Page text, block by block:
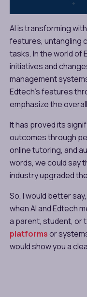
AI is transforming
features, untangling
tasks. In the world of
initiatives and
management
Edtech’s features
emphasize the
It has proved its
outcomes through
online tutoring, and
words, we could say
industry upgraded
So, I would better
when AI and Edtech
a parent, student, or
platformsor
would show you a